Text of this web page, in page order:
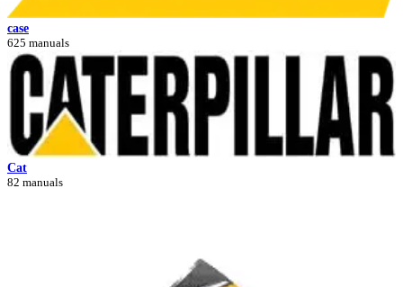
case
625 manuals
Cat
82 manuals